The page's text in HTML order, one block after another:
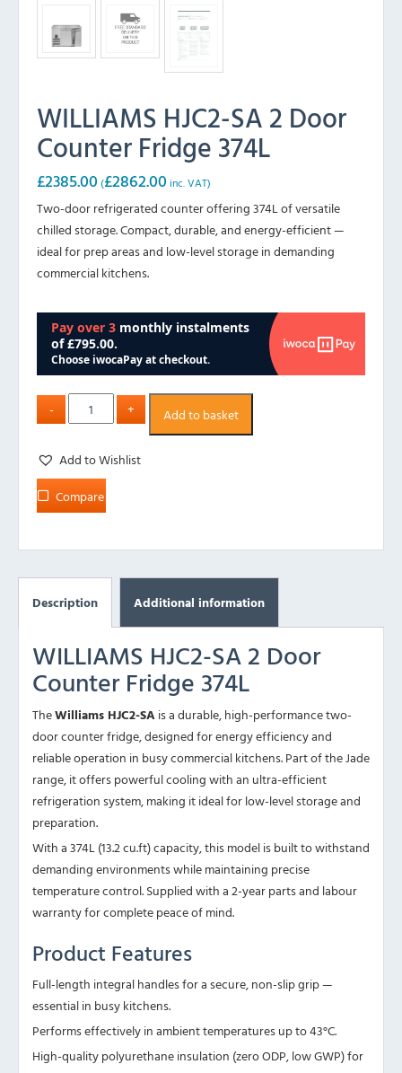
WILLIAMS HJC2-SA 2 Door
Counter Fridge 374L
£2385.00 (£2862.00 inc. VAT)
Two-door refrigerated counter offering 374L of versatile
chilled storage. Compact, durable, and energy-efficient —
ideal for prep areas and low-level storage in demanding
commercial kitchens.
Add to basket
Add to Wishlist
Compare
Description Additional information
WILLIAMS HJC2-SA 2 Door
Counter Fridge 374L
TheWilliams HJC2-SAis a durable, high-performance two-
door counter fridge, designed for energy efficiency and
reliable operation in busy commercial kitchens. Part of the Jade
range, it offers powerful cooling with an ultra-efficient
refrigeration system, making it ideal for low-level storage and
preparation.
With a 374L (13.2 cu.ft) capacity, this model is built to withstand
demanding environments while maintaining precise
temperature control. Supplied with a 2-year parts and labour
warranty for complete peace of mind.
Product Features
Full-length integral handles for a secure, non-slip grip —
essential in busy kitchens.
Performs effectively in ambient temperatures up to 43°C.
High-quality polyurethane insulation (zero ODP, low GWP) for